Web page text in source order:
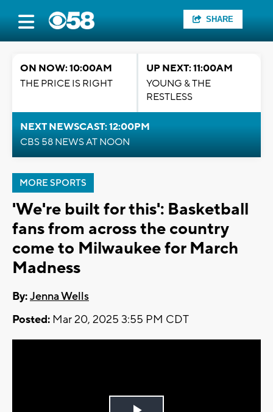
SHARE
ON NOW: 10:00AM
THE PRICE IS RIGHT
UP NEXT: 11:00AM
YOUNG & THE
RESTLESS
NEXT NEWSCAST: 12:00PM
CBS 58 NEWS AT NOON
MORE SPORTS
'We're built for this': Basketball
fans from across the country
come to Milwaukee for March
Madness
By:Jenna Wells
Posted: Mar 20, 2025 3:55 PM CDT